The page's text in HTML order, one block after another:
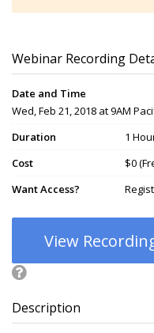
Webinar Recording
Date and Time
Wed, Feb 21, 2018 at 9AM
Duration
1
Cost
$0
Want Access?
View
Description